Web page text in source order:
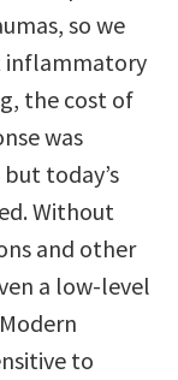
so we
inflammatory
the cost of
was
today’s
Without
and other
a low-level
to